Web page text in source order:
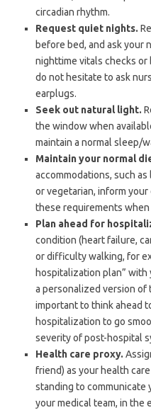
circadian rhythm.
Request quiet nights.
before bed, and ask your
nighttime vitals checks or
do not hesitate to ask
earplugs.
Seek out natural light.
the window when
maintain a normal sleep/
Maintain your normal
accommodations, such
or vegetarian, inform
these requirements when
Plan ahead for
condition (heart failure,
or difficulty walking, for
hospitalization plan”
a personalized version of
important to think ahead
hospitalization to go
severity of post-hospital
Health care proxy.
friend) as your health
standing to communicate
your medical team, in the